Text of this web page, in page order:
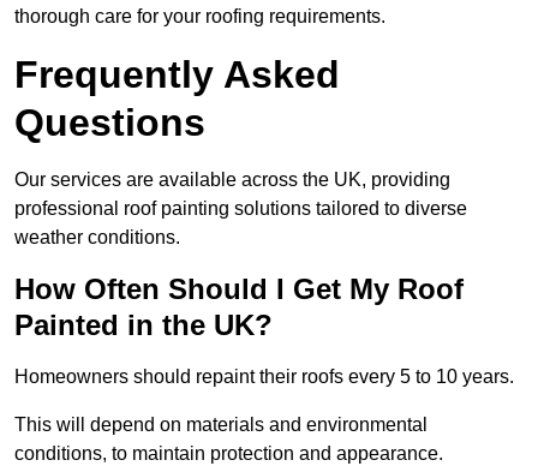
thorough care for your roofing requirements.
Frequently Asked
Questions
Our services are available across the UK, providing
professional roof painting solutions tailored to diverse
weather conditions.
How Often Should I Get My Roof
Painted in the UK?
Homeowners should repaint their roofs every 5 to 10 years.
This will depend on materials and environmental
conditions, to maintain protection and appearance.